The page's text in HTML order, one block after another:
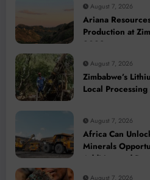
August 7, 2026
Ariana
Production at
2028
August 7, 2026
Zimbabwe’s
Local
August 7, 2026
Africa Can
Minerals
Addition and
August 7, 2026